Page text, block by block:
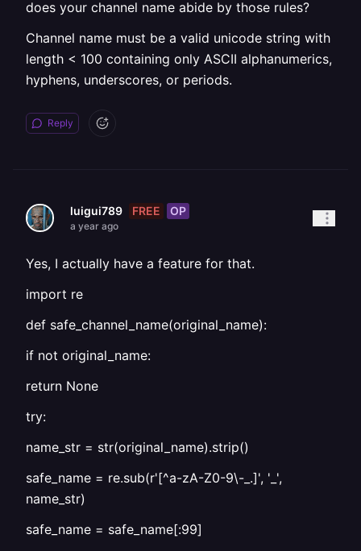
does your channel name abide by those rules?
Channel name must be a valid unicode string with
length < 100 containing only ASCII alphanumerics,
hyphens, underscores, or periods.
Reply
luigui789 FREE OP
a year ago
Yes, I actually have a feature for that.
import re
def safe_channel_name(original_name):
if not original_name:
return None
try:
name_str = str(original_name).strip()
safe_name = re.sub(r'[^a-zA-Z0-9\-_.]', '_',
name_str)
safe_name = safe_name[:99]